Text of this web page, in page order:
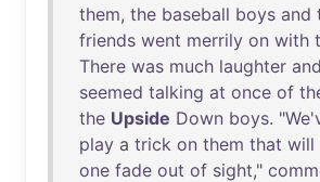
them, the baseball boys and
friends went merrily on with
There was much laughter and
seemed talking at once of
the Upside Down boys. "
play a trick on them that will
one fade out of sight,"